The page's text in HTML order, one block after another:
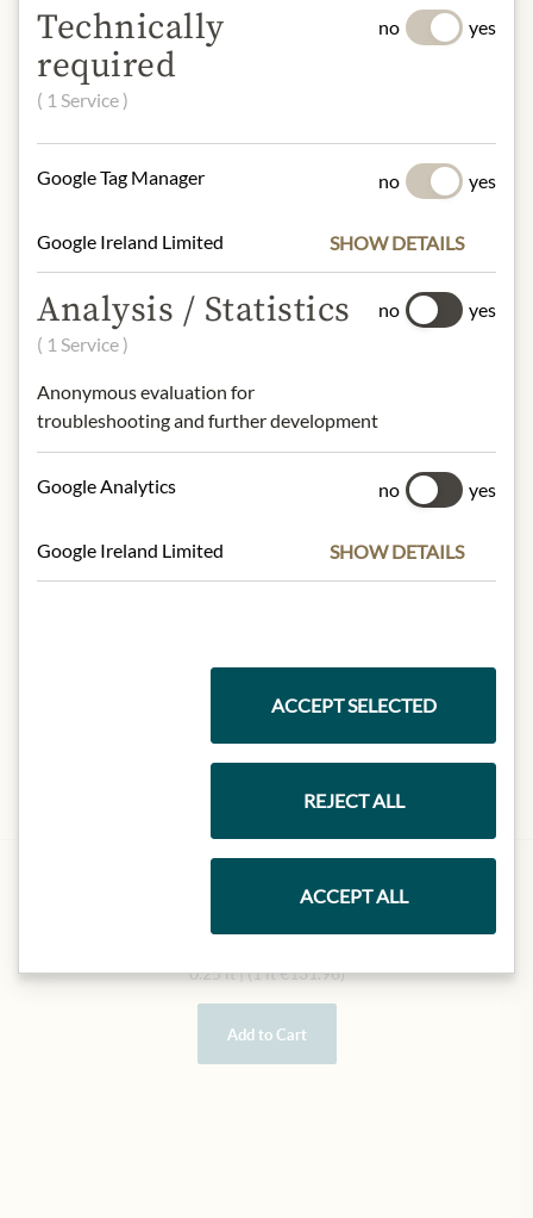
Apple Balsamic Vinegar ‘10’
AGRICOLA LEONARDI
Aceto Balsamico di Modena
€32.99
0.25 lt|(1 lt€131.96)
Add to Cart
Technically
required
( 1 Service )
no yes
Google Tag Manager no yes
Google Ireland Limited SHOW DETAILS
Analysis / Statistics
( 1 Service )
Anonymous evaluation for
troubleshooting and further development
no yes
Google Analytics no yes
Google Ireland Limited SHOW DETAILS
ACCEPT SELECTED
REJECT ALL
ACCEPT ALL